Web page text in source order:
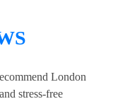
London
stress-free